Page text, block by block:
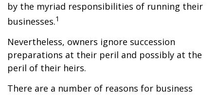
by the myriad responsibilities of running their
businesses.1
Nevertheless, owners ignore succession
preparations at their peril and possibly at the
peril of their heirs.
There are a number of reasons for business